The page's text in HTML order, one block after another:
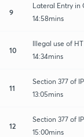
9
Lateral Entry in
14:58mins
10
Illegal use of
14:34mins
11
Section 377 of
13:05mins
12
Section 377 of
15:00mins